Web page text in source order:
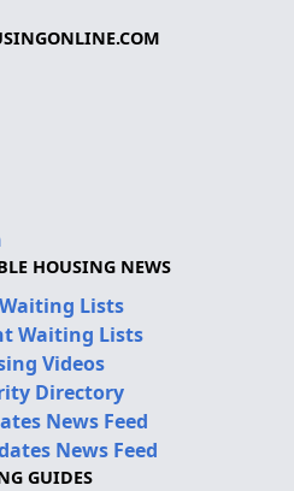
HOUSING NEWS
Lists
Waiting Lists
Videos
Directory
News Feed
News Feed
GUIDES